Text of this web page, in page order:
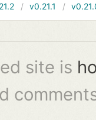
v0.21.1
site is